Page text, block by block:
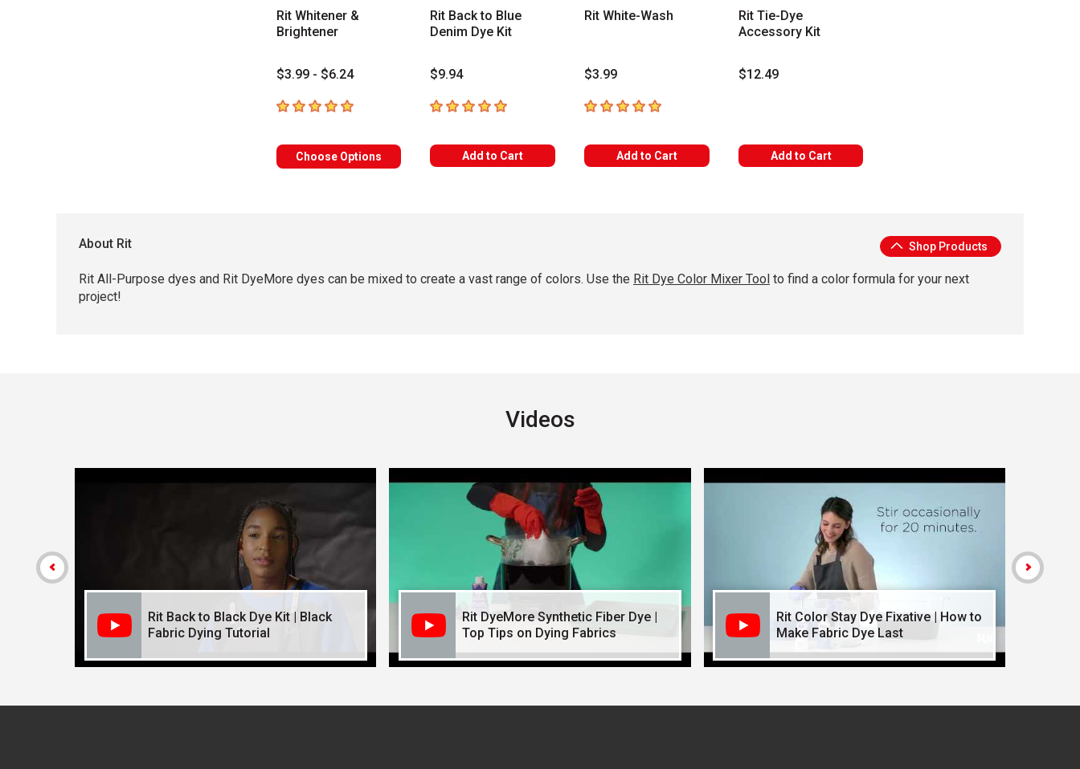
Rit Whitener &
Brightener
$3.99 - $6.24
5out of 5 stars
Choose Options
Rit Back to Blue
Denim Dye Kit
$9.94
5out of 5 stars
Add to Cart
Rit White-Wash
$3.99
5out of 5 stars
Add to Cart
Rit Tie-Dye
Accessory Kit
$12.49
Add to Cart
Shop Products
About Rit
Rit All-Purpose dyes and Rit DyeMore dyes can be mixed to create a vast range of colors. Use the Rit Dye Color Mixer Tool to find a color formula for your next
project!
Videos
Carousel with4 slides.
Rit Back to Black Dye Kit | Black
Fabric Dying Tutorial
Rit DyeMore Synthetic Fiber Dye |
Top Tips on Dying Fabrics
Rit Color Stay Dye Fixative | How to
Make Fabric Dye Last